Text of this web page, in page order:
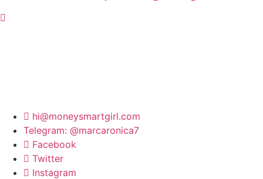
hi@moneysmartgirl.com
Telegram: @marcaronica7
Facebook
Twitter
Instagram